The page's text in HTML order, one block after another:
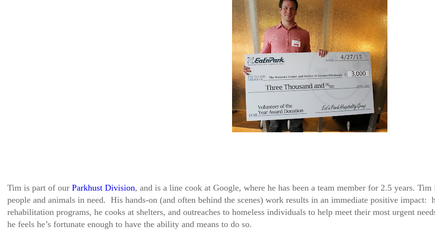
Tim is part of our Parkhust Division, and is a line cook at Google, where he has been a team member for 2.5 years.
people and animals in need. His hands-on (and often behind the scenes) work results in an immediate positive impact:
rehabilitation programs, he cooks at shelters, and outreaches to homeless individuals to help meet their most urgent
he feels he’s fortunate enough to have the ability and means to do so.